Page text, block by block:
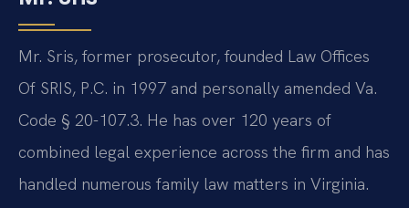
Mr. Sris, former prosecutor, founded Law Offices
Of SRIS, P.C. in 1997 and personally amended Va.
Code § 20-107.3. He has over 120 years of
combined legal experience across the firm and has
handled numerous family law matters in Virginia.